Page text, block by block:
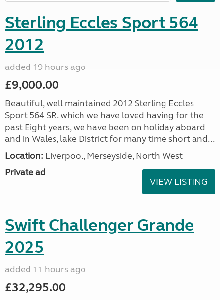
Sterling Eccles Sport 564
2012
added 19 hours ago
£9,000.00
Beautiful, well maintained 2012 Sterling Eccles
Sport 564 SR. which we have loved having for the
past Eight years, we have been on holiday aboard
and in Wales, lake District for many time short and...
Location: Liverpool, Merseyside, North West
Private ad
VIEW LISTING
Swift Challenger Grande
2025
added 11 hours ago
£32,295.00